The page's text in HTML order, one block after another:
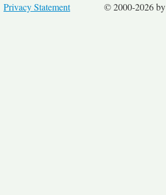
© 2000-2026 by
Privacy Statement